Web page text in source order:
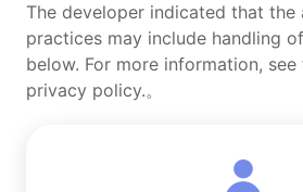
The developer indicated that the
practices may include handling
below. For more information, see
privacy policy.。